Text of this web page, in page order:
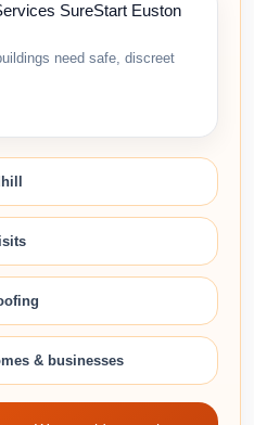
SureStart Euston
need safe, discreet
& businesses